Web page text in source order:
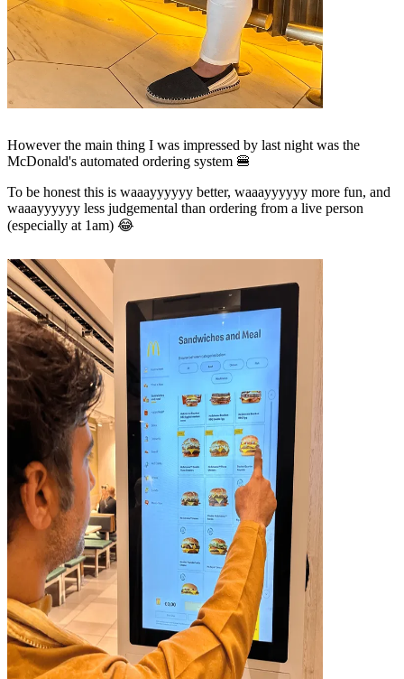
However the main thing I was impressed by last night was the
McDonald's automated ordering system 🍔
To be honest this is waaayyyyyy better, waaayyyyyy more fun, and
waaayyyyyy less judgemental than ordering from a live person
(especially at 1am) 😂